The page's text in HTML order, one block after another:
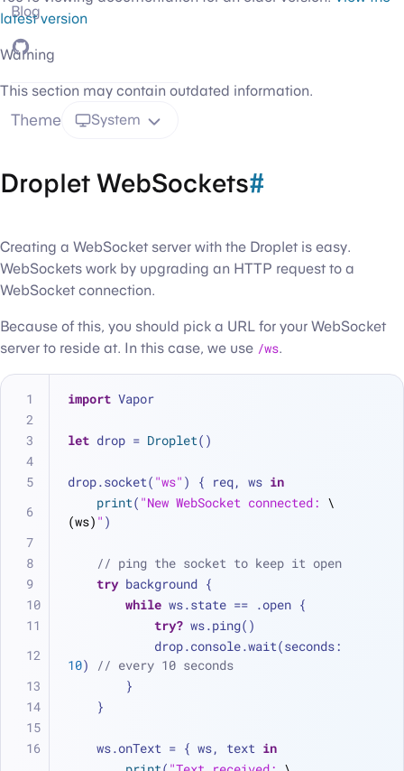
Blog
GitHub
Theme System
latest version
Warning
This section may contain outdated information.
Droplet WebSockets#
Creating a WebSocket server with the Droplet is easy.
WebSockets work by upgrading an HTTP request to a
WebSocket connection.
Because of this, you should pick a URL for your WebSocket
server to reside at. In this case, we use /ws.
import Vapor
let drop = Droplet()
drop.socket( "ws" ) { req, ws in
print( "New WebSocket connected: \
(ws) " )
// ping the socket to keep it open
try background {
while ws.state == .open {
try? ws.ping()
10)
// every 10 seconds
        }
    }
    ws.onText
= { ws, text in